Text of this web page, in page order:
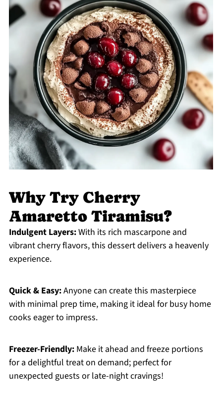
Why Try Cherry
Amaretto Tiramisu?
Indulgent Layers:With its rich mascarpone and
vibrant cherry flavors, this dessert delivers a heavenly
experience.
Quick & Easy:Anyone can create this masterpiece
with minimal prep time, making it ideal for busy home
cooks eager to impress.
Freezer-Friendly:Make it ahead and freeze portions
for a delightful treat on demand; perfect for
unexpected guests or late-night cravings!